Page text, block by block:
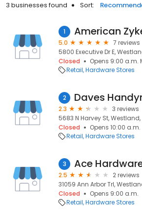
3 businesses found Sort:
1 American
5.0
7 reviews
5800 Executive Dr E,
Closed
Opens 9:00 a.m.
Retail Hardware Stores
2 Daves
2.3
3 reviews
5683 N Harvey St, Westland,
Closed
Opens 10:00 a.m.
Retail Hardware Stores
3 Ace
2.5
2 reviews
31059 Ann Arbor Trl,
Closed
Opens 9:00 a.m.
Retail Hardware Stores